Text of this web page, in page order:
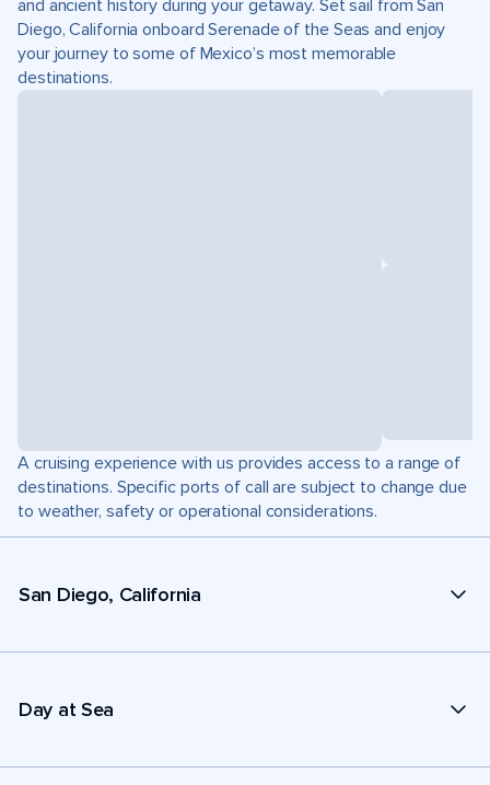
and ancient history during your getaway. Set sail from San
Diego, California onboard Serenade of the Seas and enjoy
your journey to some of Mexico’s most memorable
destinations.
A cruising experience with us provides access to a range of
destinations. Specific ports of call are subject to change due
to weather, safety or operational considerations.
San Diego, California
Day at Sea